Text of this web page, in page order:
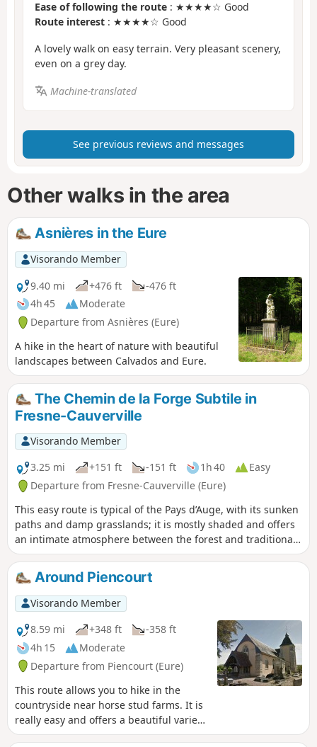
Ease of following the route : ★★★★☆ Good
Route interest : ★★★★☆ Good
A lovely walk on easy terrain. Very pleasant scenery,
even on a grey day.
Machine-translated
See previous reviews and messages
Other walks in the area
Asnières in the Eure
Visorando Member
9.40 mi
+476 ft
-476 ft
4h 45
Moderate
Departure from Asnières (Eure)
A hike in the heart of nature with beautiful
landscapes between Calvados and Eure.
The Chemin de la Forge Subtile in
Fresne-Cauverville
Visorando Member
3.25 mi
+151 ft -151 ft 1h 40
Easy
Departure from Fresne-Cauverville (Eure)
This easy route is typical of the Pays d’Auge, with its sunken
paths and damp grasslands; it is mostly shaded and offers
an intimate atmosphere between the forest and traditional
hedgerow countryside: ideal for recharging your batteries.
Around Piencourt
Visorando Member
8.59 mi
+348 ft
-358 ft
4h 15
Moderate
Departure from Piencourt (Eure)
This route allows you to hike in the
countryside near horse stud farms. It is
really easy and offers a beautiful variety
of landscapes.